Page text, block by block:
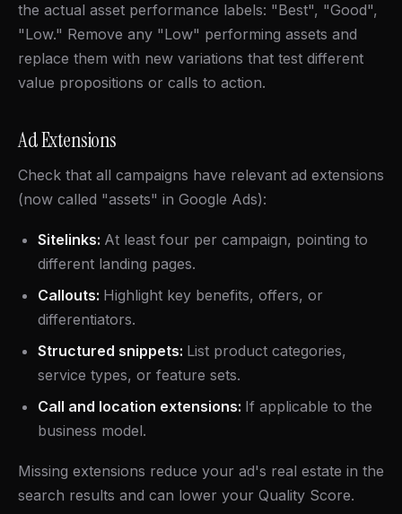
the actual asset performance labels: "Best", "Good",
"Low." Remove any "Low" performing assets and
replace them with new variations that test different
value propositions or calls to action.
Ad Extensions
Check that all campaigns have relevant ad extensions
(now called "assets" in Google Ads):
Sitelinks: At least four per campaign, pointing to
different landing pages.
Callouts: Highlight key benefits, offers, or
differentiators.
Structured snippets: List product categories,
service types, or feature sets.
Call and location extensions: If applicable to the
business model.
Missing extensions reduce your ad's real estate in the
search results and can lower your Quality Score.